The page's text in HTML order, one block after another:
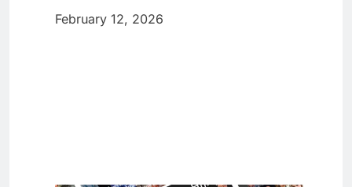
February 12, 2026